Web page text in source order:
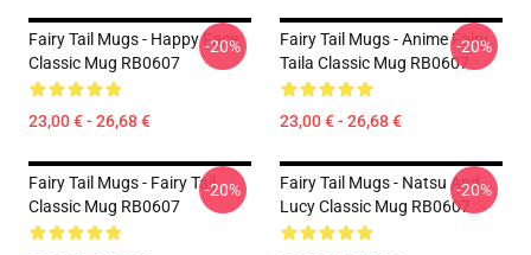
Fairy Tail Mugs - Happy Face
Classic Mug RB0607
23,00 € - 26,68 €
-20%
Fairy Tail Mugs - Anime Fairy
Taila Classic Mug RB0607
23,00 € - 26,68 €
-20%
Fairy Tail Mugs - Fairy Tail
Classic Mug RB0607
-20%
Fairy Tail Mugs - Natsu And
Lucy Classic Mug RB0607
-20%